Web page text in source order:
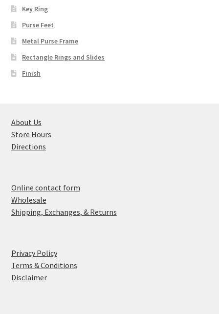
Key Ring
Purse Feet
Metal Purse Frame
Rectangle Rings and Slides
Finish
About Us
Store Hours
Directions
Online contact form
Wholesale
Shipping, Exchanges, & Returns
Privacy Policy
Terms & Conditions
Disclaimer